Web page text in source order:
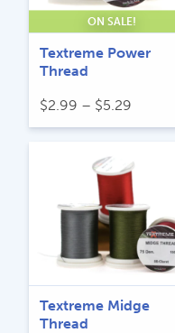
ON SALE!
Textreme Power
Thread
$2.99 – $5.29
range:
through
$5.29
Textreme Midge
Thread